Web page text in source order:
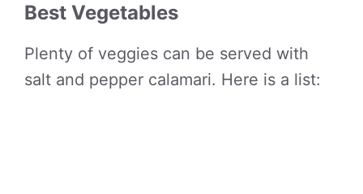
Best Vegetables
Plenty of veggies can be served with
salt and pepper calamari. Here is a list: